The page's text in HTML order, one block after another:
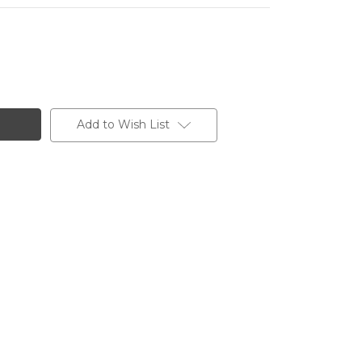
Add to Wish List